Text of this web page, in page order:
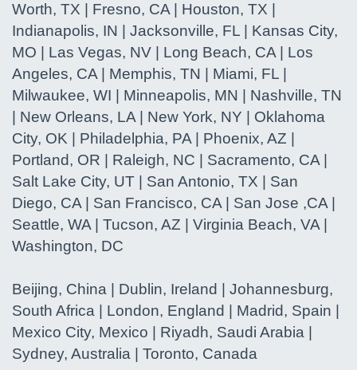
Worth, TX | Fresno, CA | Houston, TX |
Indianapolis, IN | Jacksonville, FL | Kansas City,
MO | Las Vegas, NV | Long Beach, CA | Los
Angeles, CA | Memphis, TN | Miami, FL |
Milwaukee, WI | Minneapolis, MN | Nashville, TN
| New Orleans, LA | New York, NY | Oklahoma
City, OK | Philadelphia, PA | Phoenix, AZ |
Portland, OR | Raleigh, NC | Sacramento, CA |
Salt Lake City, UT | San Antonio, TX | San
Diego, CA | San Francisco, CA | San Jose ,CA |
Seattle, WA | Tucson, AZ | Virginia Beach, VA |
Washington, DC
Beijing, China | Dublin, Ireland | Johannesburg,
South Africa | London, England | Madrid, Spain |
Mexico City, Mexico | Riyadh, Saudi Arabia |
Sydney, Australia | Toronto, Canada